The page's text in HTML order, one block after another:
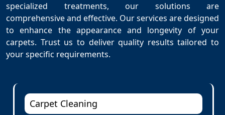
specialized treatments, our solutions are
comprehensive and effective. Our services are designed
to enhance the appearance and longevity of your
carpets. Trust us to deliver quality results tailored to
your specific requirements.
Carpet Cleaning